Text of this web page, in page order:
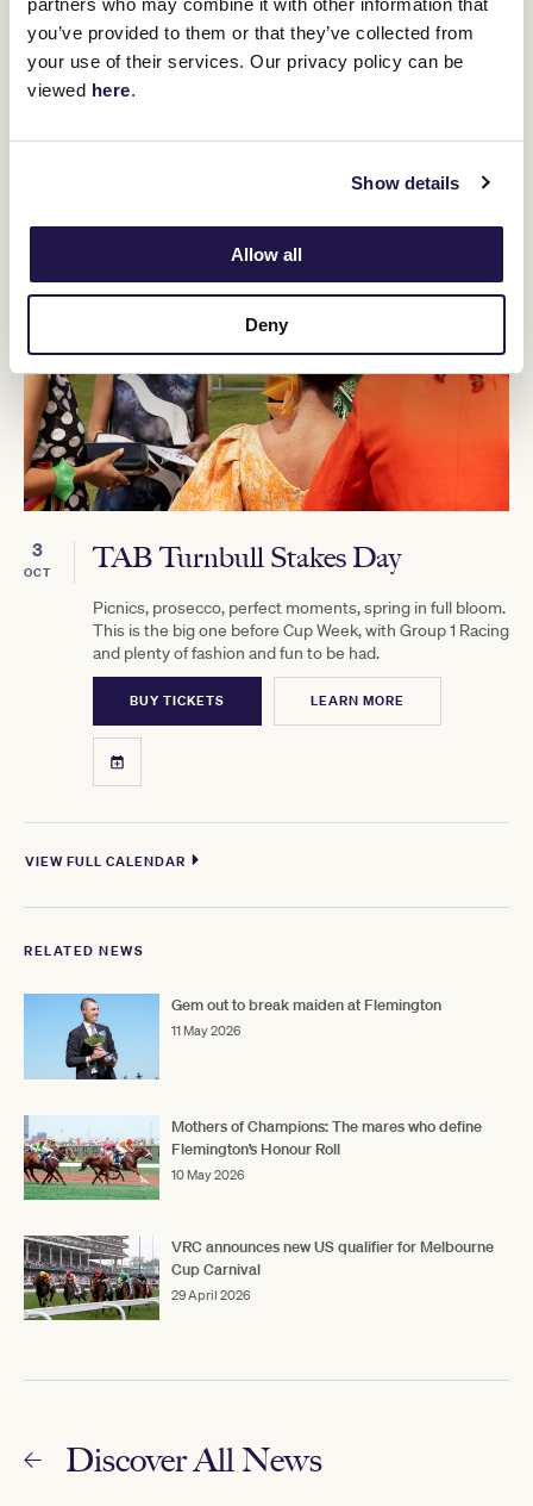
partners who may combine it with other information that
you’ve provided to them or that they’ve collected from
your use of their services. Our privacy policy can be
viewed here.
Show details
Allow all
Deny
VIEW FULL CALENDAR
Crown Makybe Diva Stakes (1600m).
BUY TICKETS LEARN MORE
3
OCT TAB Turnbull Stakes Day
Picnics, prosecco, perfect moments, spring in full bloom.
This is the big one before Cup Week, with Group 1 Racing
and plenty of fashion and fun to be had.
BUY TICKETS LEARN MORE
RELATED NEWS
Gem out to break maiden at Flemington
11 May 2026
Mothers of Champions: The mares who define
Flemington’s Honour Roll
10 May 2026
VRC announces new US qualifier for Melbourne
Cup Carnival
29 April 2026
Discover All News